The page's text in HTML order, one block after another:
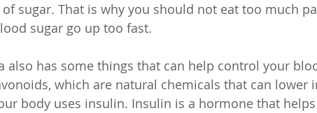
sugar. That is why you should not eat too much
sugar go up too fast.
also has some things that can help control your
which are natural chemicals that can
body uses insulin. Insulin is a hormone that